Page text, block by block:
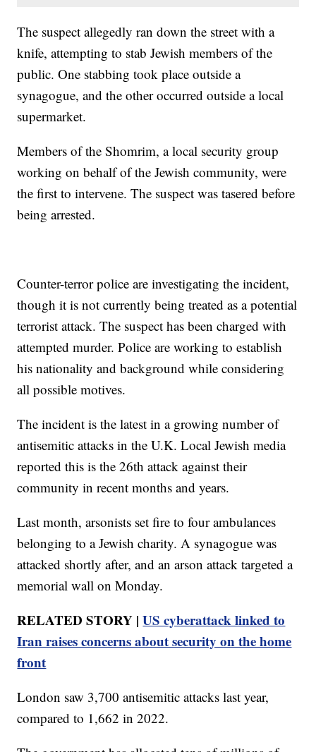
The suspect allegedly ran down the street with a
knife, attempting to stab Jewish members of the
public. One stabbing took place outside a
synagogue, and the other occurred outside a local
supermarket.
Members of the Shomrim, a local security group
working on behalf of the Jewish community, were
the first to intervene. The suspect was tasered before
being arrested.
Counter-terror police are investigating the incident,
though it is not currently being treated as a potential
terrorist attack. The suspect has been charged with
attempted murder. Police are working to establish
his nationality and background while considering
all possible motives.
The incident is the latest in a growing number of
antisemitic attacks in the U.K. Local Jewish media
reported this is the 26th attack against their
community in recent months and years.
Last month, arsonists set fire to four ambulances
belonging to a Jewish charity. A synagogue was
attacked shortly after, and an arson attack targeted a
memorial wall on Monday.
RELATED STORY |US cyberattack linked to
Iran raises concerns about security on the home
front
London saw 3,700 antisemitic attacks last year,
compared to 1,662 in 2022.